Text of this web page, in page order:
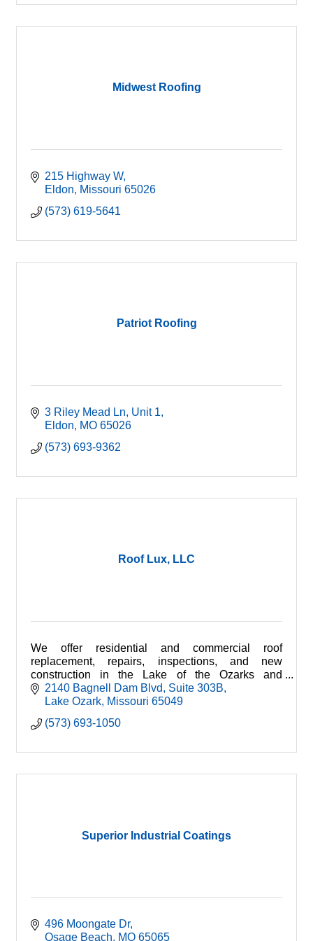
Midwest Roofing
215 Highway W
Eldon
Missouri 65026
(573) 619-5641
Patriot Roofing
3 Riley Mead Ln Unit 1
Eldon
MO 65026
(573) 693-9362
Roof Lux, LLC
We offer residential and commercial roof
replacement, repairs, inspections, and new
construction in the Lake of the Ozarks and
surrounding areas. We are licensed and insured
for your protection.
2140 Bagnell Dam Blvd
Suite 303B
Lake Ozark Missouri 65049
(573) 693-1050
Superior Industrial Coatings
496 Moongate Dr
Osage Beach
MO 65065